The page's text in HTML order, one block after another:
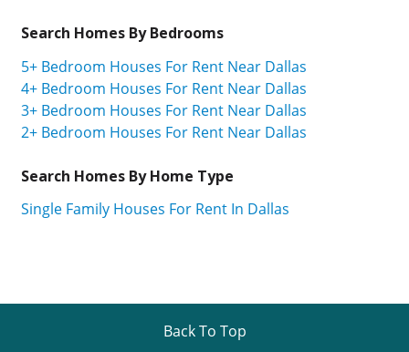
Search Homes By Bedrooms
5+ Bedroom Houses For Rent Near Dallas
4+ Bedroom Houses For Rent Near Dallas
3+ Bedroom Houses For Rent Near Dallas
2+ Bedroom Houses For Rent Near Dallas
Search Homes By Home Type
Single Family Houses For Rent In Dallas
Back To Top